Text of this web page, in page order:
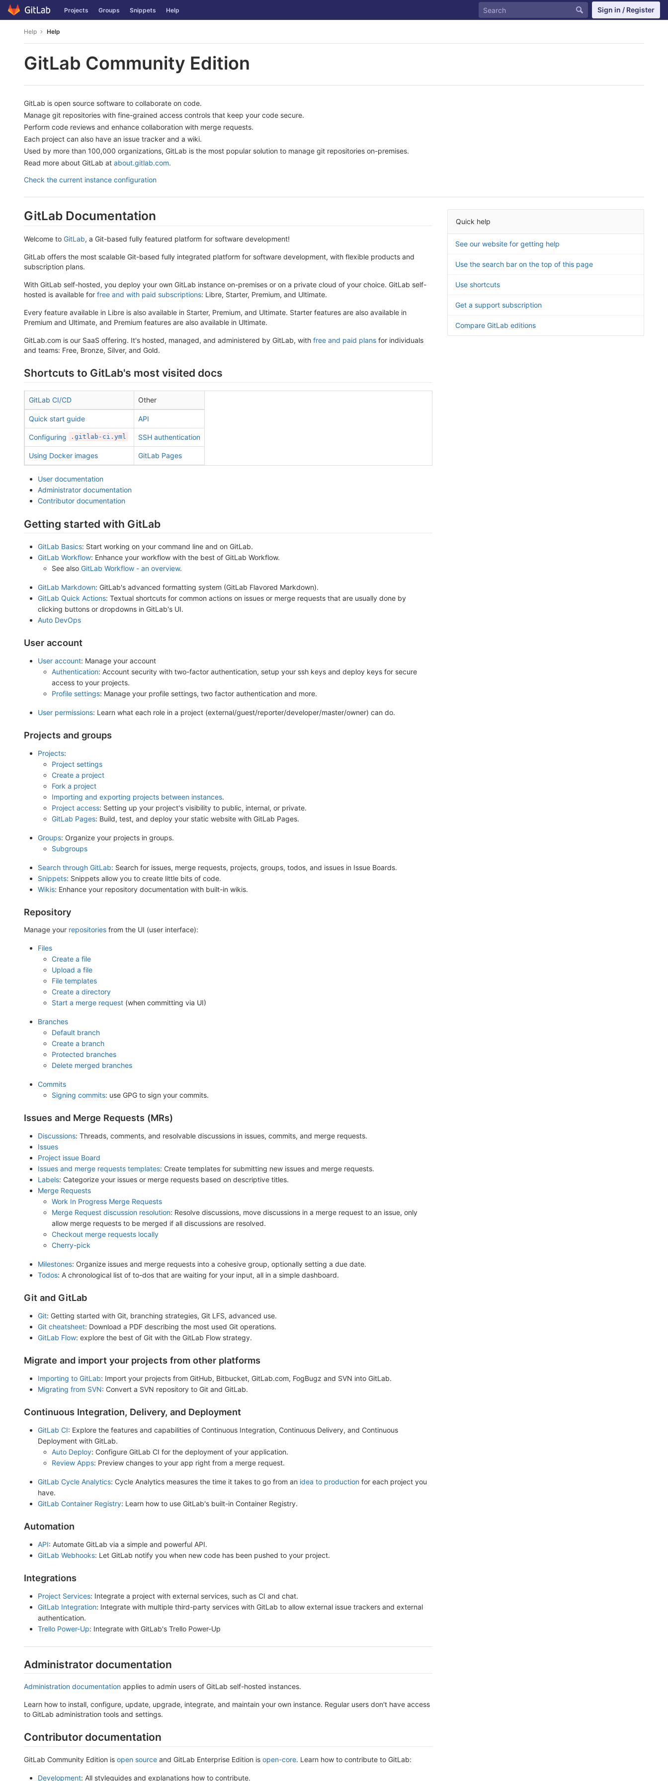
Skip
to
Projects Groups Snippets Help Sign in / Register
Help Help
GitLab Community Edition
GitLab is open source software to collaborate on code.
Manage git repositories with fine-grained access controls that keep your code secure.
Perform code reviews and enhance collaboration with merge requests.
Each project can also have an issue tracker and a wiki.
Used by more than 100,000 organizations, GitLab is the most popular solution to manage git repositories on-premises.
Read more about GitLab at about.gitlab.com.
Check the current instance configuration
GitLab Documentation
Welcome to GitLab, a Git-based fully featured platform for software development!
GitLab offers the most scalable Git-based fully integrated platform for software development, with flexible products and
subscription plans.
With GitLab self-hosted, you deploy your own GitLab instance on-premises or on a private cloud of your choice. GitLab self-
hosted is available for free and with paid subscriptions: Libre, Starter, Premium, and Ultimate.
Every feature available in Libre is also available in Starter, Premium, and Ultimate. Starter features are also available in
Premium and Ultimate, and Premium features are also available in Ultimate.
GitLab.com is our SaaS offering. It's hosted, managed, and administered by GitLab, with free and paid plans for individuals
and teams: Free, Bronze, Silver, and Gold.
Shortcuts to GitLab's most visited docs
GitLab CI/CD Other
Quick start guide API
Configuring .gitlab-ci.yml SSH authentication
Using Docker images GitLab Pages
User documentation
Administrator documentation
Contributor documentation
Getting started with GitLab
GitLab Basics: Start working on your command line and on GitLab.
GitLab Workflow: Enhance your workflow with the best of GitLab Workflow.
See also GitLab Workflow - an overview.
GitLab Markdown: GitLab's advanced formatting system (GitLab Flavored Markdown).
GitLab Quick Actions: Textual shortcuts for common actions on issues or merge requests that are usually done by
clicking buttons or dropdowns in GitLab's UI.
Auto DevOps
User account
User account: Manage your account
Authentication: Account security with two-factor authentication, setup your ssh keys and deploy keys for secure
access to your projects.
Profile settings: Manage your profile settings, two factor authentication and more.
User permissions: Learn what each role in a project (external/guest/reporter/developer/master/owner) can do.
Projects and groups
Projects:
Project settings
Create a project
Fork a project
Importing and exporting projects between instances.
Project access: Setting up your project's visibility to public, internal, or private.
GitLab Pages: Build, test, and deploy your static website with GitLab Pages.
Groups: Organize your projects in groups.
Subgroups
Search through GitLab: Search for issues, merge requests, projects, groups, todos, and issues in Issue Boards.
Snippets: Snippets allow you to create little bits of code.
Wikis: Enhance your repository documentation with built-in wikis.
Repository
Manage your repositories from the UI (user interface):
Files
Create a file
Upload a file
File templates
Create a directory
Start a merge request (when committing via UI)
Branches
Default branch
Create a branch
Protected branches
Delete merged branches
Commits
Signing commits: use GPG to sign your commits.
Issues and Merge Requests (MRs)
Discussions: Threads, comments, and resolvable discussions in issues, commits, and merge requests.
Issues
Project issue Board
Issues and merge requests templates: Create templates for submitting new issues and merge requests.
Labels: Categorize your issues or merge requests based on descriptive titles.
Merge Requests
Work In Progress Merge Requests
Merge Request discussion resolution: Resolve discussions, move discussions in a merge request to an issue, only
allow merge requests to be merged if all discussions are resolved.
Checkout merge requests locally
Cherry-pick
Milestones: Organize issues and merge requests into a cohesive group, optionally setting a due date.
Todos: A chronological list of to-dos that are waiting for your input, all in a simple dashboard.
Git and GitLab
Git: Getting started with Git, branching strategies, Git LFS, advanced use.
Git cheatsheet: Download a PDF describing the most used Git operations.
GitLab Flow: explore the best of Git with the GitLab Flow strategy.
Migrate and import your projects from other platforms
Importing to GitLab: Import your projects from GitHub, Bitbucket, GitLab.com, FogBugz and SVN into GitLab.
Migrating from SVN: Convert a SVN repository to Git and GitLab.
Continuous Integration, Delivery, and Deployment
GitLab CI: Explore the features and capabilities of Continuous Integration, Continuous Delivery, and Continuous
Deployment with GitLab.
Auto Deploy: Configure GitLab CI for the deployment of your application.
Review Apps: Preview changes to your app right from a merge request.
GitLab Cycle Analytics: Cycle Analytics measures the time it takes to go from an idea to production for each project you
have.
GitLab Container Registry: Learn how to use GitLab's built-in Container Registry.
Automation
API: Automate GitLab via a simple and powerful API.
GitLab Webhooks: Let GitLab notify you when new code has been pushed to your project.
Integrations
Project Services: Integrate a project with external services, such as CI and chat.
GitLab Integration: Integrate with multiple third-party services with GitLab to allow external issue trackers and external
authentication.
Trello Power-Up: Integrate with GitLab's Trello Power-Up
Administrator documentation
Administration documentation applies to admin users of GitLab self-hosted instances.
Learn how to install, configure, update, upgrade, integrate, and maintain your own instance. Regular users don't have access
to GitLab administration tools and settings.
Contributor documentation
GitLab Community Edition is open source and GitLab Enterprise Edition is open-core. Learn how to contribute to GitLab:
Development: All styleguides and explanations how to contribute.
Quick help
See our website for getting help
Use the search bar on the top of this page
Use shortcuts
Get a support subscription
Compare GitLab editions